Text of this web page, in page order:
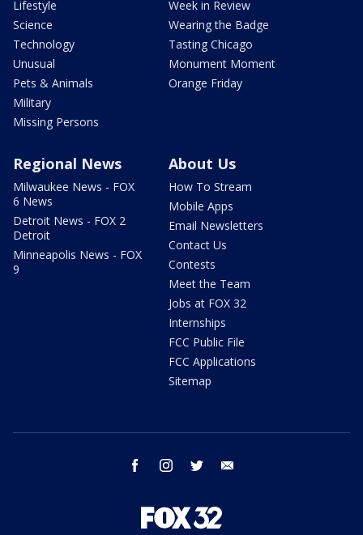
Lifestyle
Science
Technology
Unusual
Pets & Animals
Military
Missing Persons
Week in Review
Wearing the Badge
Tasting Chicago
Monument Moment
Orange Friday
Regional News
Milwaukee News - FOX
6 News
Detroit News - FOX 2
Detroit
Minneapolis News - FOX
9
About Us
How To Stream
Mobile Apps
Email Newsletters
Contact Us
Contests
Meet the Team
Jobs at FOX 32
Internships
FCC Public File
FCC Applications
Sitemap
facebook instagram twitter